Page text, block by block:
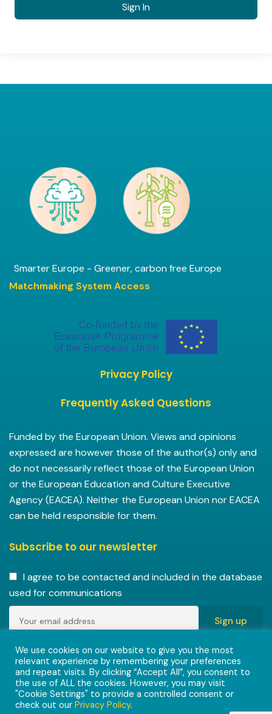
Sign In
Smarter Europe - Greener, carbon free Europe
Matchmaking System Access
Privacy Policy
Frequently Asked Questions
Funded by the European Union. Views and opinions
expressed are however those of the author(s) only and
do not necessarily reflect those of the European Union
or the European Education and Culture Executive
Agency (EACEA). Neither the European Union nor EACEA
can be held responsible for them.
Subscribe to our newsletter
I agree to be contacted and included in the database
used for communications
Copyright © 2022-2023 ENVISIONAlliances project with
grant agreement 101055584 under the Erasmus+
Programme.
We use cookies on our website to give you the most
relevant experience by remembering your preferences
and repeat visits. By clicking “Accept All”, you consent to
the use of ALL the cookies. However, you may visit
"Cookie Settings" to provide a controlled consent or
check out our Privacy Policy.